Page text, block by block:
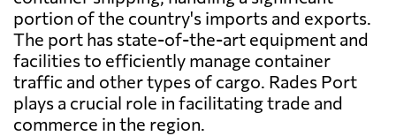
portion of the country's imports and exports.
The port has state-of-the-art equipment and
facilities to efficiently manage container
traffic and other types of cargo. Rades Port
plays a crucial role in facilitating trade and
commerce in the region.